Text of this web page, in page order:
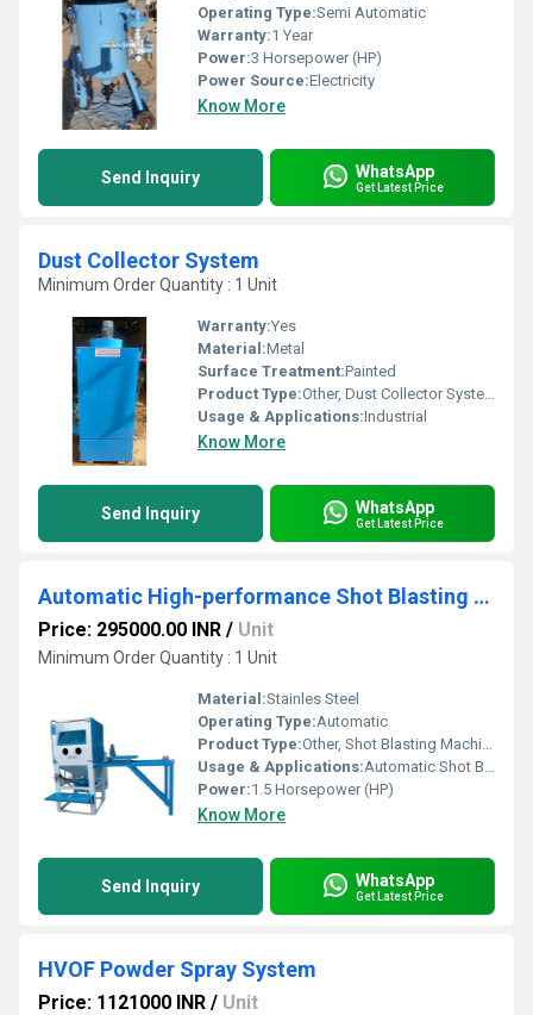
Operating Type:Semi Automatic
Warranty:1 Year
Power:3 Horsepower (HP)
Power Source:Electricity
Know More
Send Inquiry WhatsApp
Get Latest Price
Dust Collector System
Minimum Order Quantity : 1 Unit
Warranty:Yes
Material:Metal
Surface Treatment:Painted
Product Type:Other, Dust Collector System
Usage & Applications:Industrial
Know More
Send Inquiry WhatsApp
Get Latest Price
Automatic High-performance Shot Blasting Machine
Price: 295000.00 INR / Unit
Minimum Order Quantity : 1 Unit
Material:Stainles Steel
Operating Type:Automatic
Product Type:Other, Shot Blasting Machine
Usage & Applications:Automatic Shot Blasting Machine
Power:1.5 Horsepower (HP)
Know More
Send Inquiry WhatsApp
Get Latest Price
HVOF Powder Spray System
Price: 1121000 INR / Unit